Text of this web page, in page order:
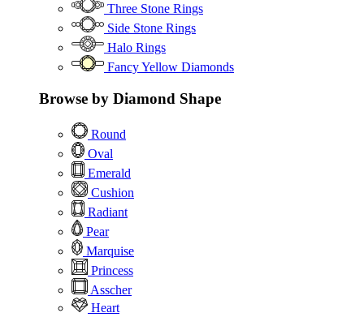
Three Stone Rings
Side Stone Rings
Halo Rings
Fancy Yellow Diamonds
Browse by Diamond Shape
Round
Oval
Emerald
Cushion
Radiant
Pear
Marquise
Princess
Asscher
Heart